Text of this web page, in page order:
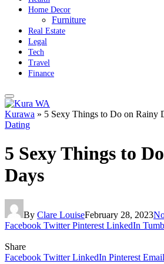
Home Decor
Furniture
Real Estate
Legal
Tech
Travel
Finance
Kurawa » 5 Sexy Things to Do on Rainy
Dating
5 Sexy Things to
Days
By Clare LouiseFebruary 28, 2023
Facebook Twitter Pinterest LinkedIn
Share
Facebook Twitter LinkedIn Pinterest Email